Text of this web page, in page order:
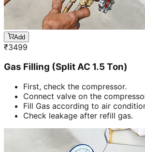
Add
₹3499
Gas Filling (Split AC 1.5 Ton)
First, check the compressor.
Connect valve on the
Fill Gas according to air
Check leakage after refill gas.